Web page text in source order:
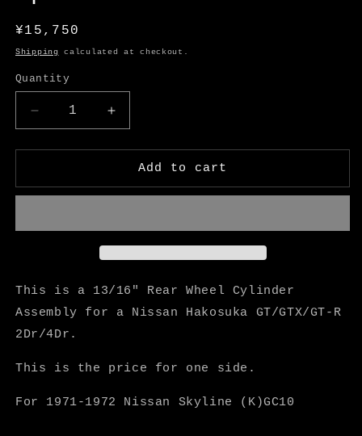
Regular
price
¥15,750
Shipping calculated at checkout.
Quantity
Decrease
quantity
for
13/16&quot;
Assembly
Speed
Increase
quantity
for
Hakosuka
13/16&quot;
Assembly
Speed
Add to cart
This is a 13/16" Rear Wheel Cylinder
Assembly for a Nissan Hakosuka GT/GTX/GT-R
2Dr/4Dr.
This is the price for one side.
For 1971-1972 Nissan Skyline (K)GC10